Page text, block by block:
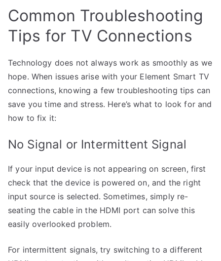
Common Troubleshooting
Tips for TV Connections
Technology does not always work as smoothly as we
hope. When issues arise with your Element Smart TV
connections, knowing a few troubleshooting tips can
save you time and stress. Here’s what to look for and
how to fix it:
No Signal or Intermittent Signal
If your input device is not appearing on screen, first
check that the device is powered on, and the right
input source is selected. Sometimes, simply re-
seating the cable in the HDMI port can solve this
easily overlooked problem.
For intermittent signals, try switching to a different